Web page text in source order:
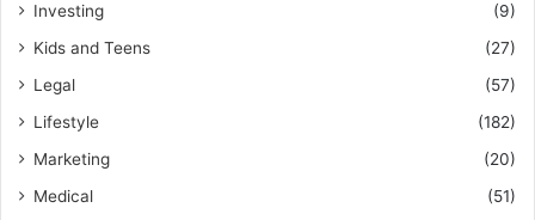
Investing
(9)
Kids and Teens
(27)
Legal
(57)
Lifestyle
(182)
Marketing
(20)
Medical
(51)